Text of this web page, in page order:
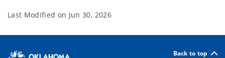
Last Modified on Jun 30, 2026
Back to top